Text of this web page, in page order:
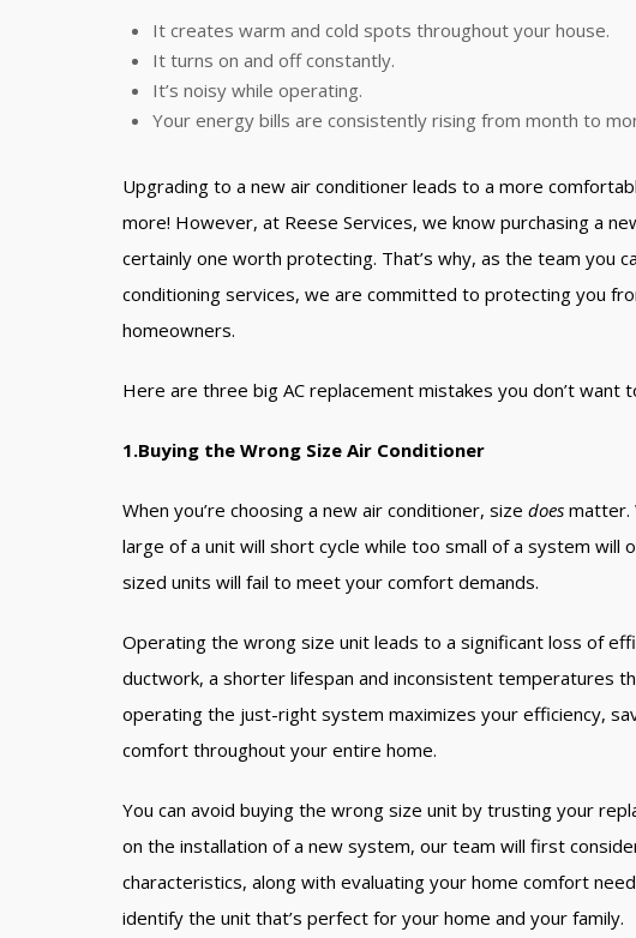
It creates warm and cold spots throughout your house.
It turns on and off constantly.
It’s noisy while operating.
Your energy bills are consistently rising from month to
Upgrading to a new air conditioner leads to a more
more! However, at Reese Services, we know purchasing a
certainly one worth protecting. That’s why, as the team you
conditioning services, we are committed to protecting you
homeowners.
Here are three big AC replacement mistakes you don’t want
1.Buying the Wrong Size Air Conditioner
When you’re choosing a new air conditioner, size does matter.
large of a unit will short cycle while too small of a system
sized units will fail to meet your comfort demands.
Operating the wrong size unit leads to a significant loss of
ductwork, a shorter lifespan and inconsistent temperatures
operating the just-right system maximizes your efficiency,
comfort throughout your entire home.
You can avoid buying the wrong size unit by trusting your
on the installation of a new system, our team will first
characteristics, along with evaluating your home comfort
identify the unit that’s perfect for your home and your family.